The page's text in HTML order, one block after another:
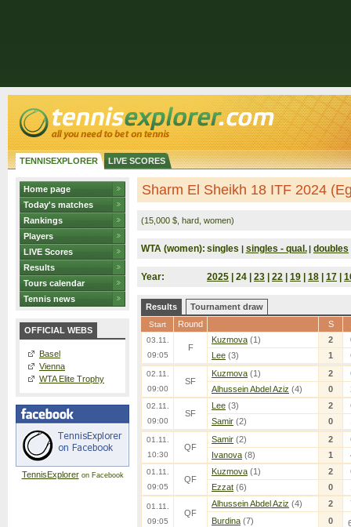
TENNISEXPLORER LIVE SCORES
Home page
Today's matches
Rankings
Players
LIVE Scores
Results
Tours calendar
Tennis news
OFFICIAL WEBS
Basel
Vienna
WTA Elite Trophy
TennisExploreron Facebook
Sharm El Sheikh 18 ITF 2024
(15,000 $, hard, women)
WTA (women): singles | singles - qual. | doubles
Year: 2025 | 24 | 23 22 19 18 17
Results Tournament draw
Start Round S
03.11.
09:05
F
Kuzmova (1) 2
Lee (3) 1
02.11.
09:00
SF
Kuzmova (1) 2
Alhussein Abdel Aziz (4) 0
02.11.
09:00
SF
Lee (3) 2
Samir (2) 0
01.11.
10:30
QF
Samir (2) 2
Ivanova (8) 1
01.11.
09:05
QF
Kuzmova (1) 2
Ezzat (6) 0
01.11.
09:05
QF
Alhussein Abdel Aziz (4) 2
Burdina (7) 0